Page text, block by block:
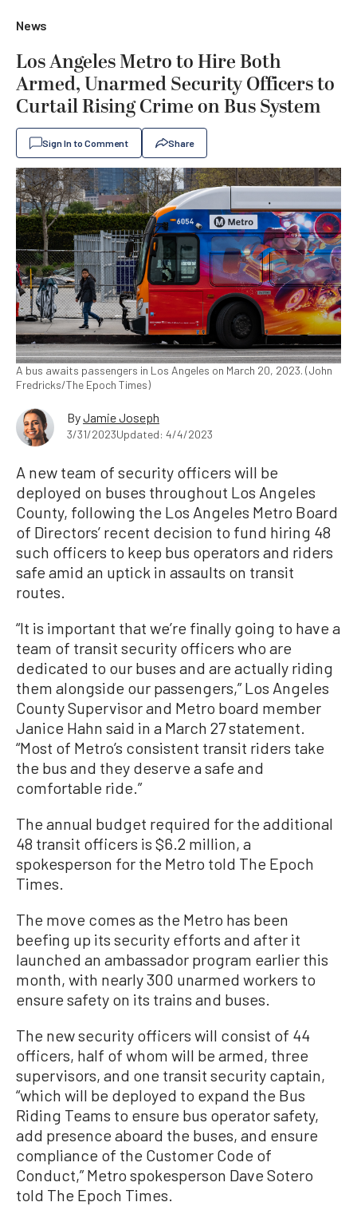
News
Los Angeles Metro to Hire Both
Armed, Unarmed Security Officers to
Curtail Rising Crime on Bus System
Sign In to Comment Share
A bus awaits passengers in Los Angeles on March 20, 2023. (John
Fredricks/The Epoch Times)
ByJamie Joseph
3/31/2023Updated: 4/4/2023
A new team of security officers will be
deployed on buses throughout Los Angeles
County, following the Los Angeles Metro Board
of Directors’ recent decision to fund hiring 48
such officers to keep bus operators and riders
safe amid an uptick in assaults on transit
routes.
“It is important that we’re finally going to have a
team of transit security officers who are
dedicated to our buses and are actually riding
them alongside our passengers,” Los Angeles
County Supervisor and Metro board member
Janice Hahn said in a March 27 statement.
“Most of Metro’s consistent transit riders take
the bus and they deserve a safe and
comfortable ride.”
The annual budget required for the additional
48 transit officers is $6.2 million, a
spokesperson for the Metro told The Epoch
Times.
The move comes as the Metro has been
beefing up its security efforts and after it
launched an ambassador program earlier this
month, with nearly 300 unarmed workers to
ensure safety on its trains and buses.
The new security officers will consist of 44
officers, half of whom will be armed, three
supervisors, and one transit security captain,
“which will be deployed to expand the Bus
Riding Teams to ensure bus operator safety,
add presence aboard the buses, and ensure
compliance of the Customer Code of
Conduct,” Metro spokesperson Dave Sotero
told The Epoch Times.